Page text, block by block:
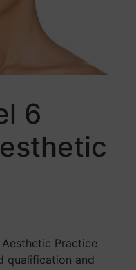
6
Practice
qualification and